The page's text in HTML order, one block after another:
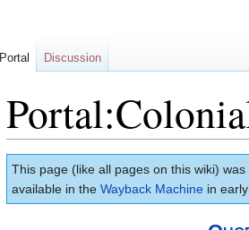
Jump
navigation
Jump
search
This page (like all pages on this wiki) was
available in the Wayback Machine in
Portal Discussion